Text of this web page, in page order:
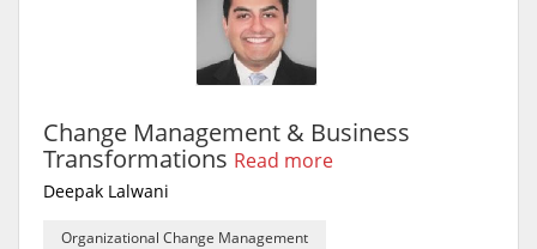
Change Management & Business
Transformations Read more
Deepak Lalwani
Organizational Change Management